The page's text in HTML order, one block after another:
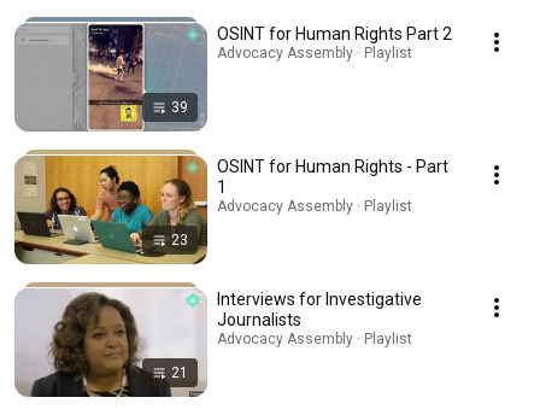
39
OSINT for Human Rights Part 2
Advocacy Assembly · Playlist
23
OSINT for Human Rights - Part
1
Advocacy Assembly · Playlist
21
Interviews for Investigative
Journalists
Advocacy Assembly · Playlist